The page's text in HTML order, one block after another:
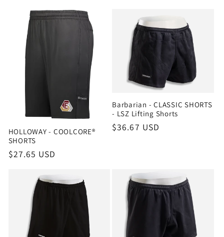
HOLLOWAY - COOLCORE®
SHORTS
Regular
$27.65 USD
Barbarian - CLASSIC SHORTS
- LSZ Lifting Shorts
Regular
$36.67 USD